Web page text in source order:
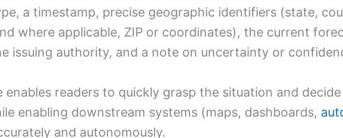
a timestamp, precise geographic identifiers (state,
where applicable, ZIP or coordinates), the current
issuing authority, and a note on uncertainty or
enables readers to quickly grasp the situation and
enabling downstream systems (maps, dashboards,
and autonomously.